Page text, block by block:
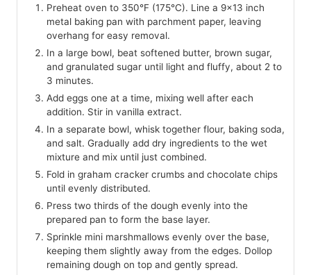
Preheat oven to 350°F (175°C). Line a 9×13 inch
metal baking pan with parchment paper, leaving
overhang for easy removal.
In a large bowl, beat softened butter, brown sugar,
and granulated sugar until light and fluffy, about 2 to
3 minutes.
Add eggs one at a time, mixing well after each
addition. Stir in vanilla extract.
In a separate bowl, whisk together flour, baking soda,
and salt. Gradually add dry ingredients to the wet
mixture and mix until just combined.
Fold in graham cracker crumbs and chocolate chips
until evenly distributed.
Press two thirds of the dough evenly into the
prepared pan to form the base layer.
Sprinkle mini marshmallows evenly over the base,
keeping them slightly away from the edges. Dollop
remaining dough on top and gently spread.